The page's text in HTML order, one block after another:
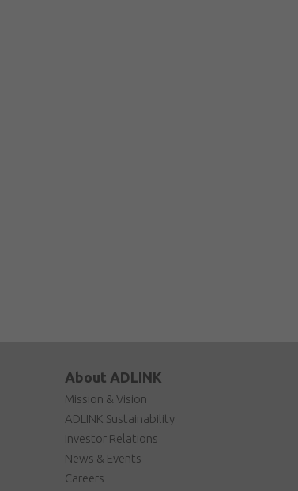
About ADLINK
Mission & Vision
ADLINK Sustainability
Investor Relations
News & Events
Careers